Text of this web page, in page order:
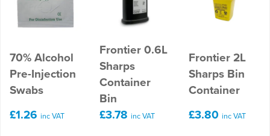
70% Alcohol
Pre-Injection
Swabs
£1.26 inc VAT
Frontier 0.6L
Sharps
Container
Bin
£3.78 inc VAT
Frontier 2L
Sharps Bin
Container
£3.80inc VAT